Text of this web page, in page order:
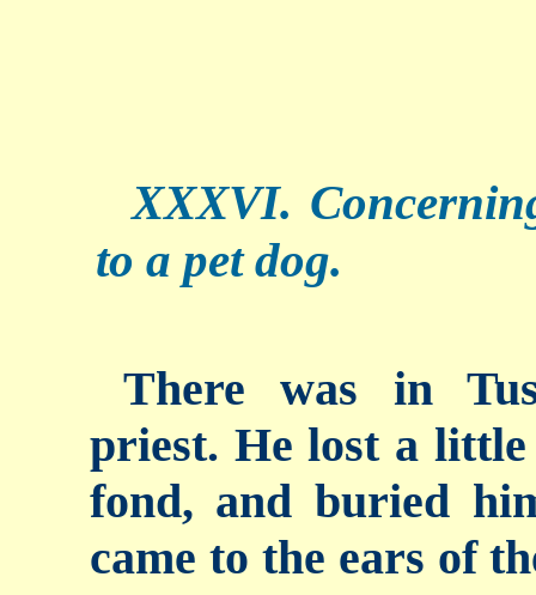
XXXVI.
to a pet dog.
There was in
priest. He lost a
fond, and buried
came to the ears of